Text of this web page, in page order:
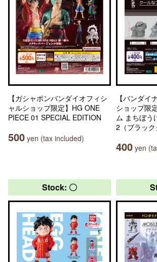
【ガシャポンバンダイオフィシ
ャルショップ限定】HG ONE
PIECE 01 SPECIAL EDITION
500 yen (tax included)
【バンダイ
ショップ限
ム まちぼう
2（ブラック
400 yen
Stock: 〇